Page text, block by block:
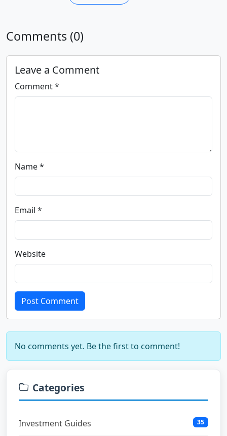
Categories
Investment Guides 35
Comments (0)
Leave a Comment
Comment *
Name *
Email *
Website
Post Comment
No comments yet. Be the first to comment!